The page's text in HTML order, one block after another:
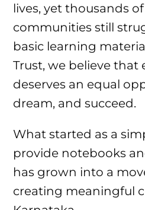
lives, yet thousands
communities still
basic learning
Trust, we believe that
deserves an equal
dream, and succeed.
What started as a
provide notebooks
has grown into a
creating meaningful